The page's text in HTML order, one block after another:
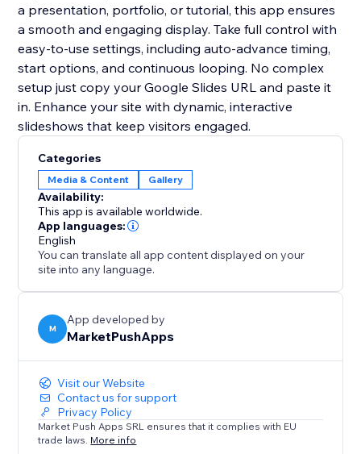
a presentation, portfolio, or tutorial, this app ensures
a smooth and engaging display. Take full control with
easy-to-use settings, including auto-advance timing,
start options, and continuous looping. No complex
setup just copy your Google Slides URL and paste it
in. Enhance your site with dynamic, interactive
slideshows that keep visitors engaged.
Categories
Media & Content Gallery
Availability:
This app is available worldwide.
App languages:
English
You can translate all app content displayed on your
site into any language.
M
App developed by
MarketPushApps
Visit our Website
Contact us for support
Privacy Policy
Market Push Apps SRL ensures that it complies with EU
trade laws. More info